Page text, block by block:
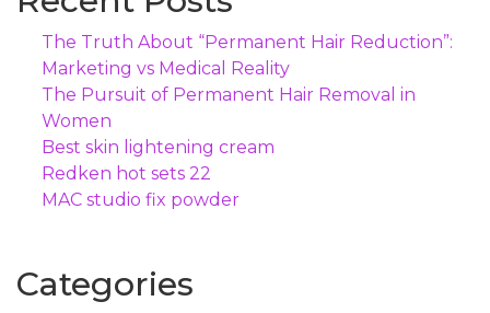
The Truth About “Permanent Hair Reduction”:
Marketing vs Medical Reality
The Pursuit of Permanent Hair Removal in
Women
Best skin lightening cream
Redken hot sets 22
MAC studio fix powder
Categories